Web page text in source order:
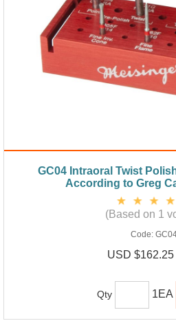
GC04 Intraoral Twist
According to Greg
(Based on 1
Code:
USD $162.25
Qty 1EA